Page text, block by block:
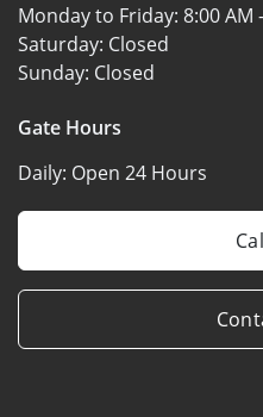
Monday to Friday: 8:00 AM
Saturday: Closed
Sunday: Closed
Gate Hours
Daily: Open 24 Hours